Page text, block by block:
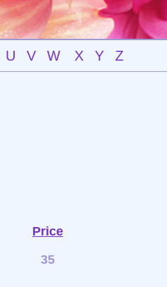
U V W X Y Z
Price
35